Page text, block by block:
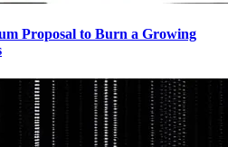
Proposal to Burn a Growing